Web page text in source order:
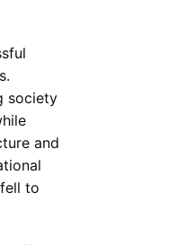
society
and
to